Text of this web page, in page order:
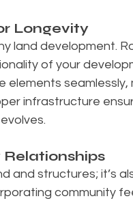
Longevity
land development.
of your
seamlessly,
infrastructure
and structures; it’s
community